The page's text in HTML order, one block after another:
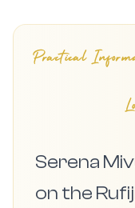
Practical
Serena
on the